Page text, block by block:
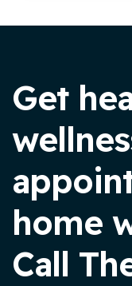
Get
home
Call